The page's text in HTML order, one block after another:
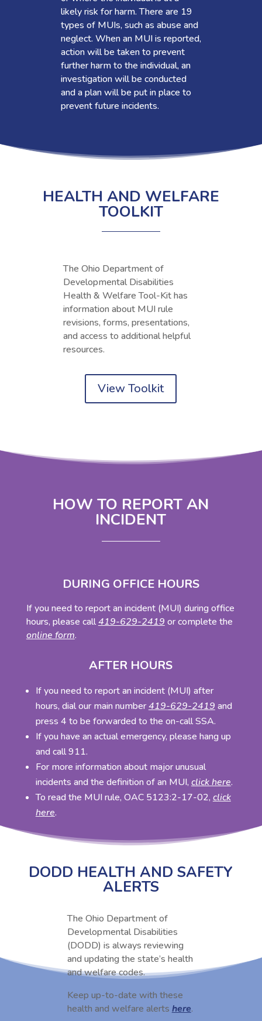
likely risk for harm. There are 19
types of MUIs, such as abuse and
neglect. When an MUI is reported,
action will be taken to prevent
further harm to the individual, an
investigation will be conducted
and a plan will be put in place to
prevent future incidents.
HEALTH AND WELFARE
TOOLKIT
The Ohio Department of
Developmental Disabilities
Health & Welfare Tool-Kit has
information about MUI rule
revisions, forms, presentations,
and access to additional helpful
resources.
View Toolkit
HOW TO REPORT AN
INCIDENT
DURING OFFICE HOURS
If you need to report an incident (MUI) during office
hours, please call419-629-2419 or complete the
online form.
AFTER HOURS
If you need to report an incident (MUI) after
hours, dial our main number419-629-2419 and
press 4 to be forwarded to the on-call SSA.
If you have an actual emergency, please hang up
and call 911.
For more information about major unusual
incidents and the definition of an MUI, click here.
To read the MUI rule, OAC 5123:2-17-02, click
here.
DODD HEALTH AND SAFETY
ALERTS
The Ohio Department of
Developmental Disabilities
(DODD) is always reviewing
and updating the state’s health
and welfare codes.
Keep up-to-date with these
health and welfare alerts here.